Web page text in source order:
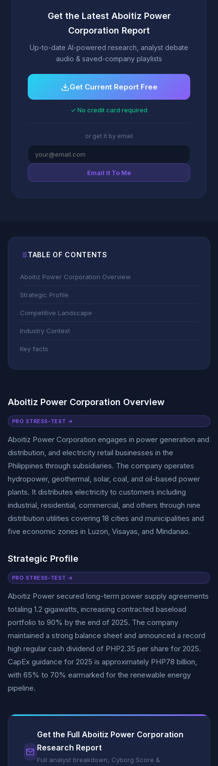
Get the Latest Aboitiz Power
Corporation Report
Up-to-date AI-powered research, analyst debate
audio & saved-company playlists
Get Current Report Free
✓ No credit card required
or get it by email
Email It To Me
TABLE OF CONTENTS
Aboitiz Power Corporation Overview
Strategic Profile
Competitive Landscape
Industry Context
Key facts
Aboitiz Power Corporation Overview
PRO STRESS-TEST →
Aboitiz Power Corporation engages in power generation and
distribution, and electricity retail businesses in the
Philippines through subsidiaries. The company operates
hydropower, geothermal, solar, coal, and oil-based power
plants. It distributes electricity to customers including
industrial, residential, commercial, and others through nine
distribution utilities covering 18 cities and municipalities and
five economic zones in Luzon, Visayas, and Mindanao.
Strategic Profile
PRO STRESS-TEST →
Aboitiz Power secured long-term power supply agreements
totaling 1.2 gigawatts, increasing contracted baseload
portfolio to 90% by the end of 2025. The company
maintained a strong balance sheet and announced a record
high regular cash dividend of PHP2.35 per share for 2025.
CapEx guidance for 2025 is approximately PHP78 billion,
with 65% to 70% earmarked for the renewable energy
pipeline.
Get the Full Aboitiz Power Corporation
Research Report
Full analyst breakdown, Cyborg Score &